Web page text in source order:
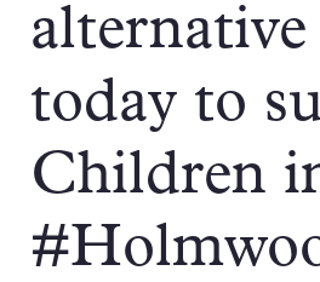
alternative
today to
Children